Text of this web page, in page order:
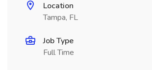
Location
Tampa, FL
Job Type
Full Time